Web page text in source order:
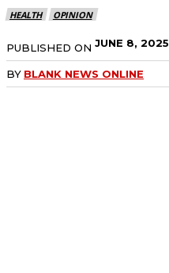
HEALTH OPINION
PUBLISHED ON JUNE 8, 2025
BY BLANK NEWS ONLINE